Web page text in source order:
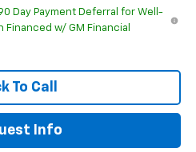
Day Payment Deferral for Well-
Financed w/ GM Financial
To Call
Info